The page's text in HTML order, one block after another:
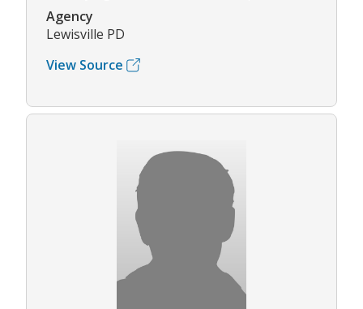
Agency
Lewisville PD
View Source